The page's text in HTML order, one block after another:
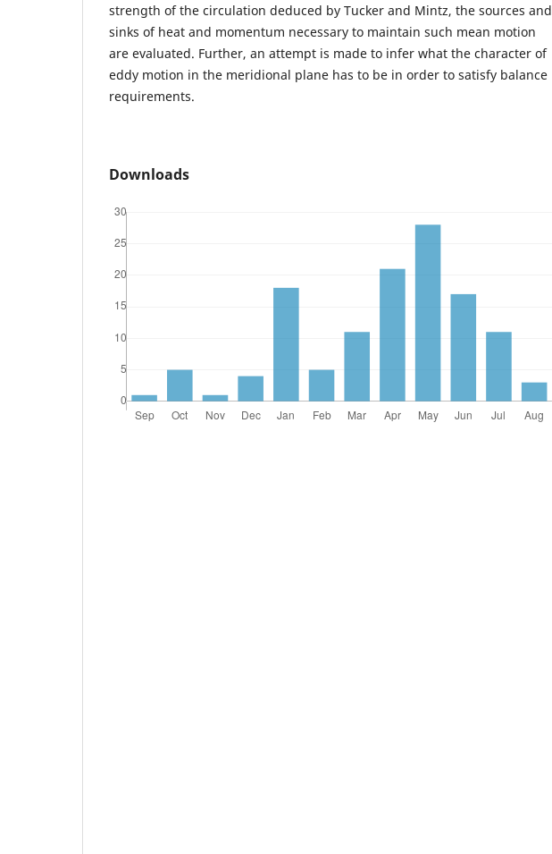
strength of the circulation deduced by Tucker and Mintz, the sources and
sinks of heat and momentum necessary to maintain such mean motion
are evaluated. Further, an attempt is made to infer what the character of
eddy motion in the meridional plane has to be in order to satisfy balance
requirements.
Downloads